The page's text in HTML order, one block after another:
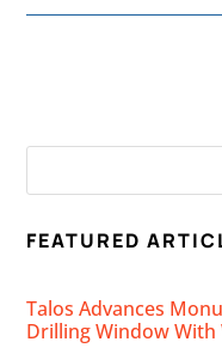
FEATURED
Talos Advances
Drilling Window With